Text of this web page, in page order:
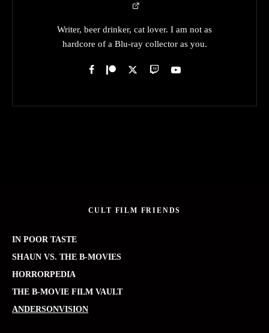
Writer, beer drinker, cat lover. I am not as
hardcore of a Blu-ray collector as you.
CULT FILM FRIENDS
IN POOR TASTE
SHAUN VS. THE B-MOVIES
HORRORPEDIA
THE B-MOVIE FILM VAULT
ANDERSONVISION